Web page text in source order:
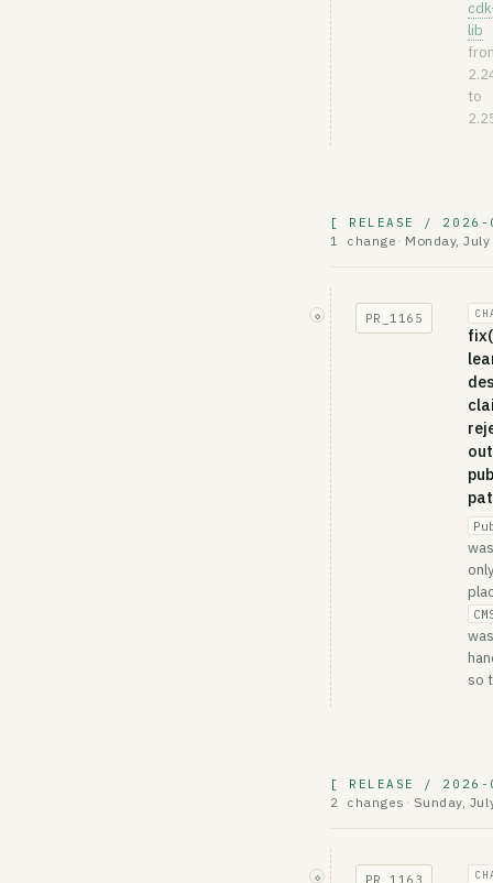
lib
to
[ RELEASE /
1 change · Monday,
◇ PR_1165
only
so
[ RELEASE /
2 changes · Sunday,
◇ PR_1163